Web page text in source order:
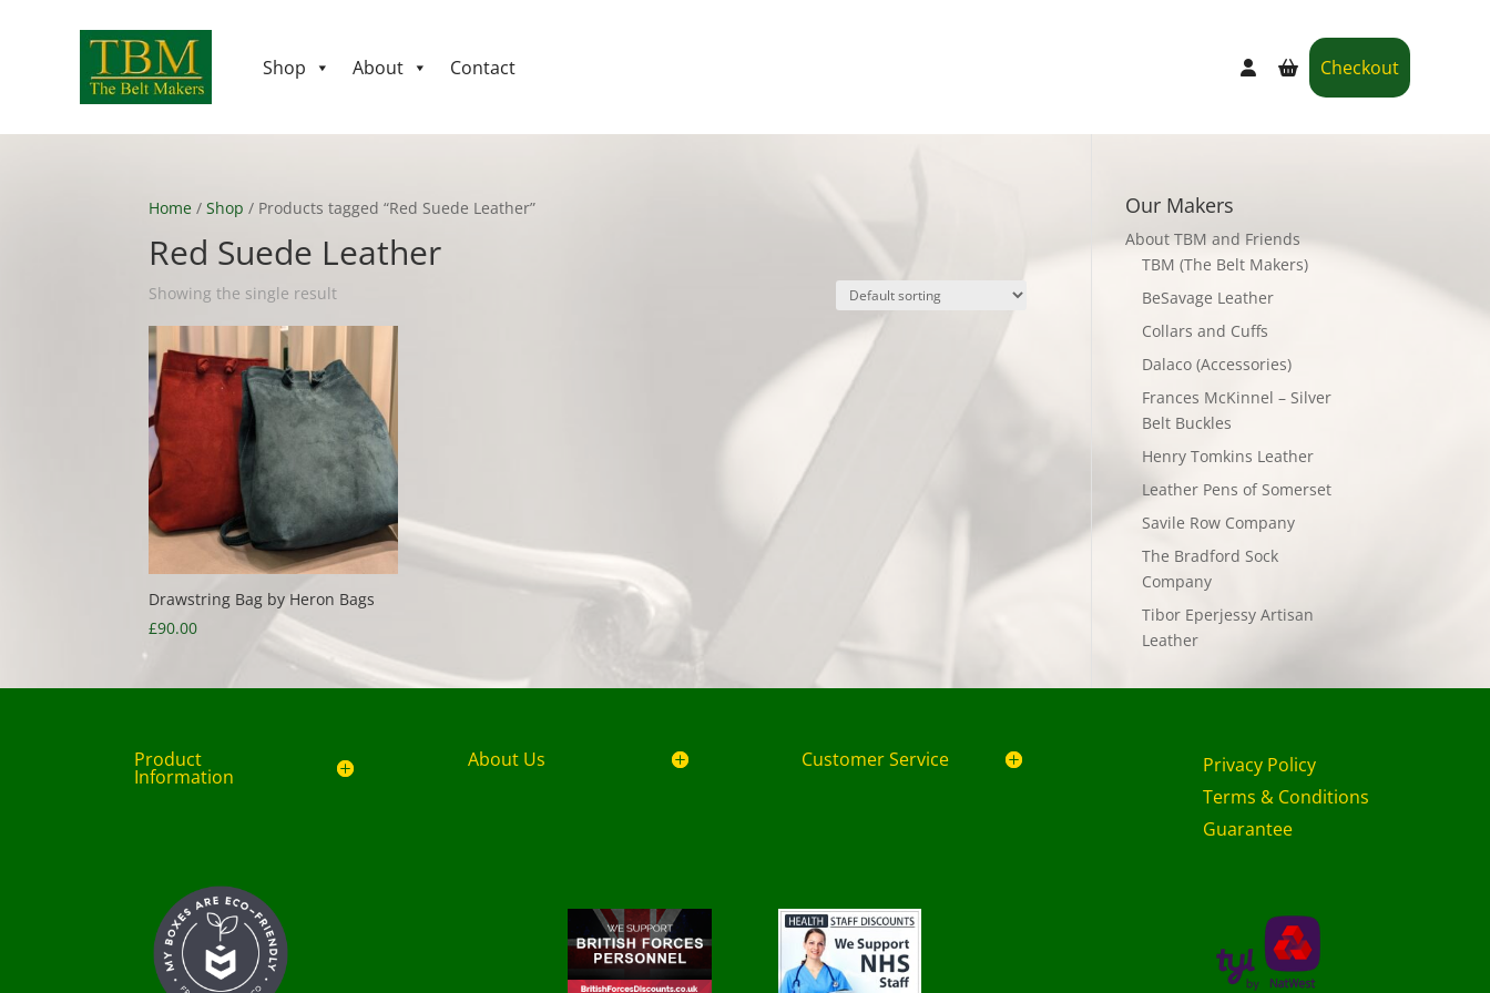
Shop About Contact Checkout
Home /Shop / Products tagged “Red Suede Leather”
Red Suede Leather
Showing the single result
Drawstring Bag by Heron Bags
£90.00
Our Makers
About TBM and Friends
TBM (The Belt Makers)
BeSavage Leather
Collars and Cuffs
Dalaco (Accessories)
Frances McKinnel – Silver
Belt Buckles
Henry Tomkins Leather
Leather Pens of Somerset
Savile Row Company
The Bradford Sock
Company
Tibor Eperjessy Artisan
Leather
Product
Information
About Us Customer Service
Privacy Policy
Terms & Conditions
Guarantee